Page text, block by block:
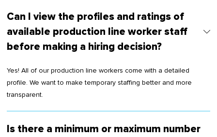
Can I view the profiles and ratings of
available production line worker staff
before making a hiring decision?
Yes! All of our production line workers come with a detailed
profile. We want to make temporary staffing better and more
transparent.
Is there a minimum or maximum number